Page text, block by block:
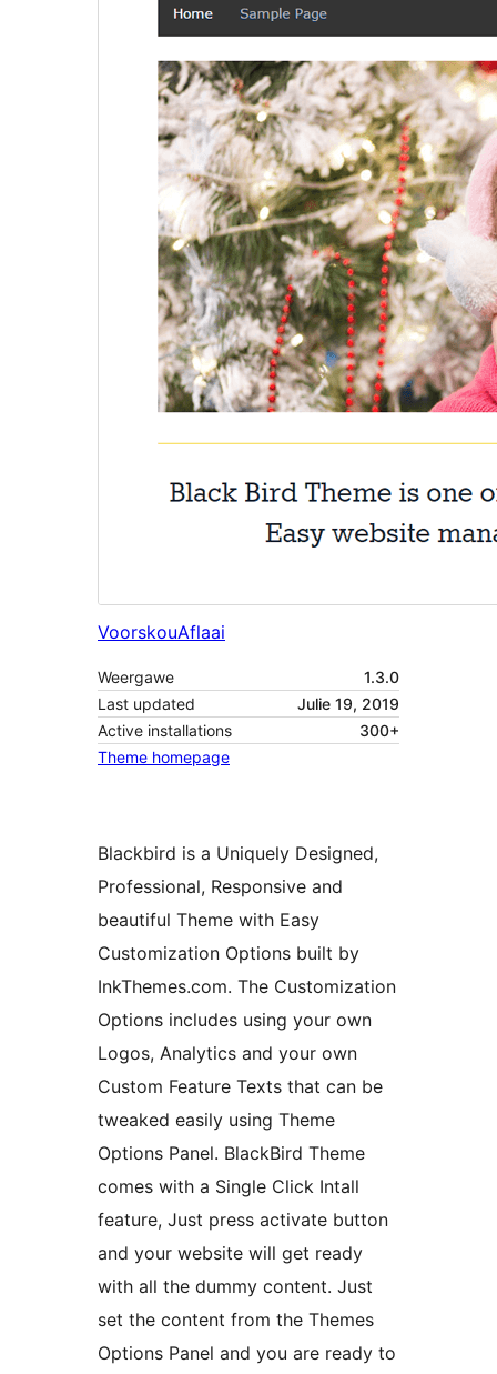
VoorskouAflaai
Weergawe
1.3.0
Last updated
Julie 19, 2019
Active installations
300+
Theme homepage
Blackbird is a Uniquely Designed,
Professional, Responsive and
beautiful Theme with Easy
Customization Options built by
InkThemes.com. The Customization
Options includes using your own
Logos, Analytics and your own
Custom Feature Texts that can be
tweaked easily using Theme
Options Panel. BlackBird Theme
comes with a Single Click Intall
feature, Just press activate button
and your website will get ready
with all the dummy content. Just
set the content from the Themes
Options Panel and you are ready to